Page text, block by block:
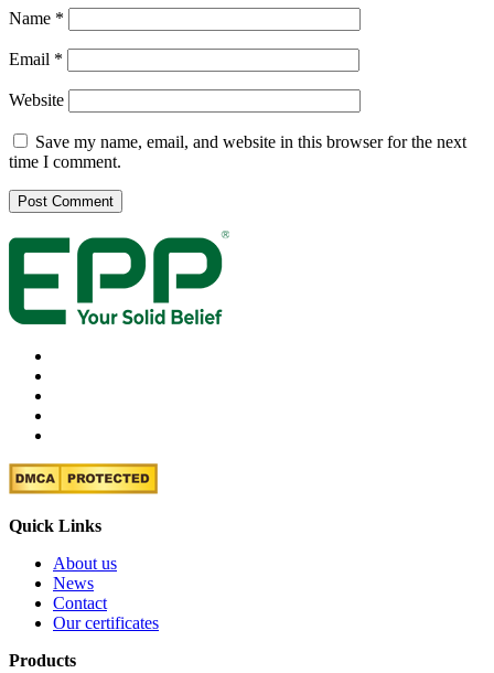
Name *
Email *
Website
Save my name, email, and website in this browser for the next
time I comment.
Quick Links
About us
News
Contact
Our certificates
Products